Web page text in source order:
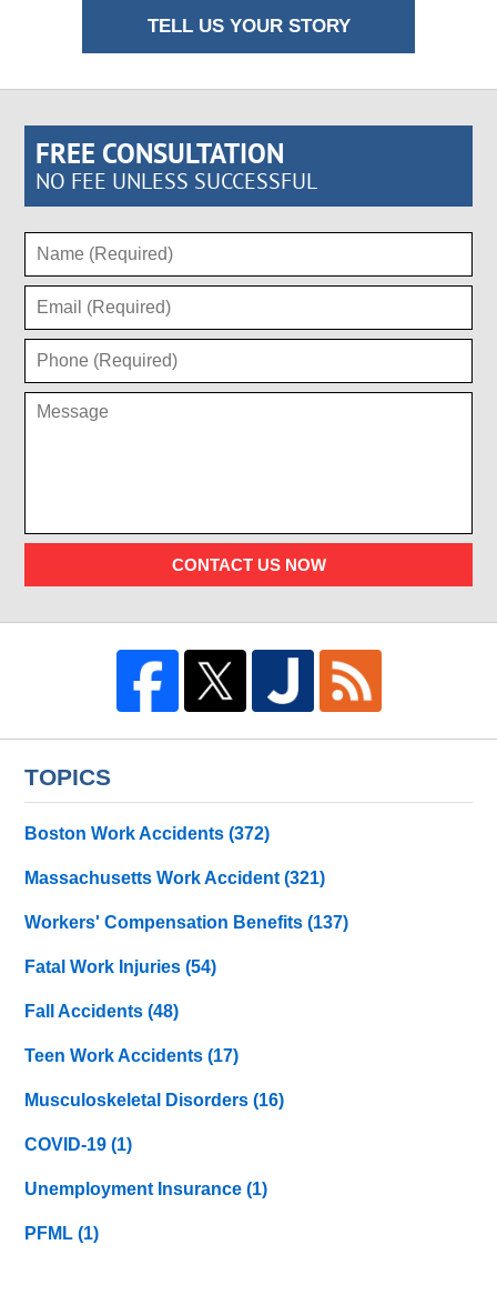
TELL US YOUR STORY
FREE CONSULTATION
NO FEE UNLESS SUCCESSFUL
CONTACT US NOW
TOPICS
Boston Work Accidents(372)
Massachusetts Work Accident(321)
Workers' Compensation Benefits(137)
Fatal Work Injuries(54)
Fall Accidents(48)
Teen Work Accidents(17)
Musculoskeletal Disorders(16)
COVID-19(1)
Unemployment Insurance(1)
PFML(1)